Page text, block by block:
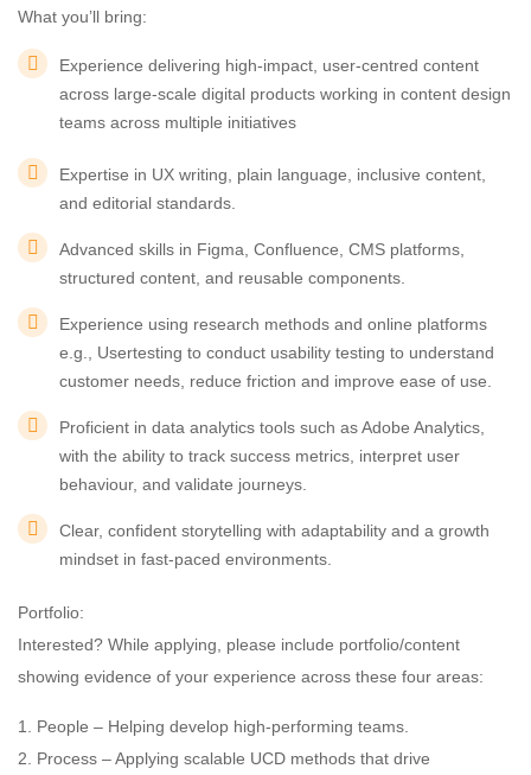
What you’ll bring:
Experience delivering high-impact, user-centred content
across large-scale digital products working in content design
teams across multiple initiatives
Expertise in UX writing, plain language, inclusive content,
and editorial standards.
Advanced skills in Figma, Confluence, CMS platforms,
structured content, and reusable components.
Experience using research methods and online platforms
e.g., Usertesting to conduct usability testing to understand
customer needs, reduce friction and improve ease of use.
Proficient in data analytics tools such as Adobe Analytics,
with the ability to track success metrics, interpret user
behaviour, and validate journeys.
Clear, confident storytelling with adaptability and a growth
mindset in fast-paced environments.
Portfolio:
Interested? While applying, please include portfolio/content
showing evidence of your experience across these four areas:
1. People – Helping develop high-performing teams.
2. Process – Applying scalable UCD methods that drive